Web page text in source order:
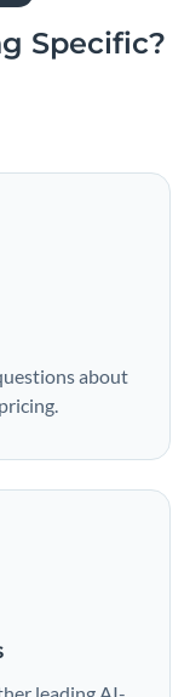
Specific?
about